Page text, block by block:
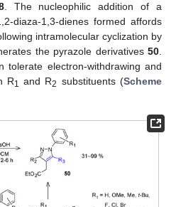
. The nucleophilic addition of a
diaza-1,3-dienes formed affords
intramolecular cyclization by
the pyrazole derivatives 50.
tolerate electron-withdrawing and
R1 and R2 substituents (Scheme